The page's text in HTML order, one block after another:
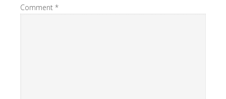
Comment *